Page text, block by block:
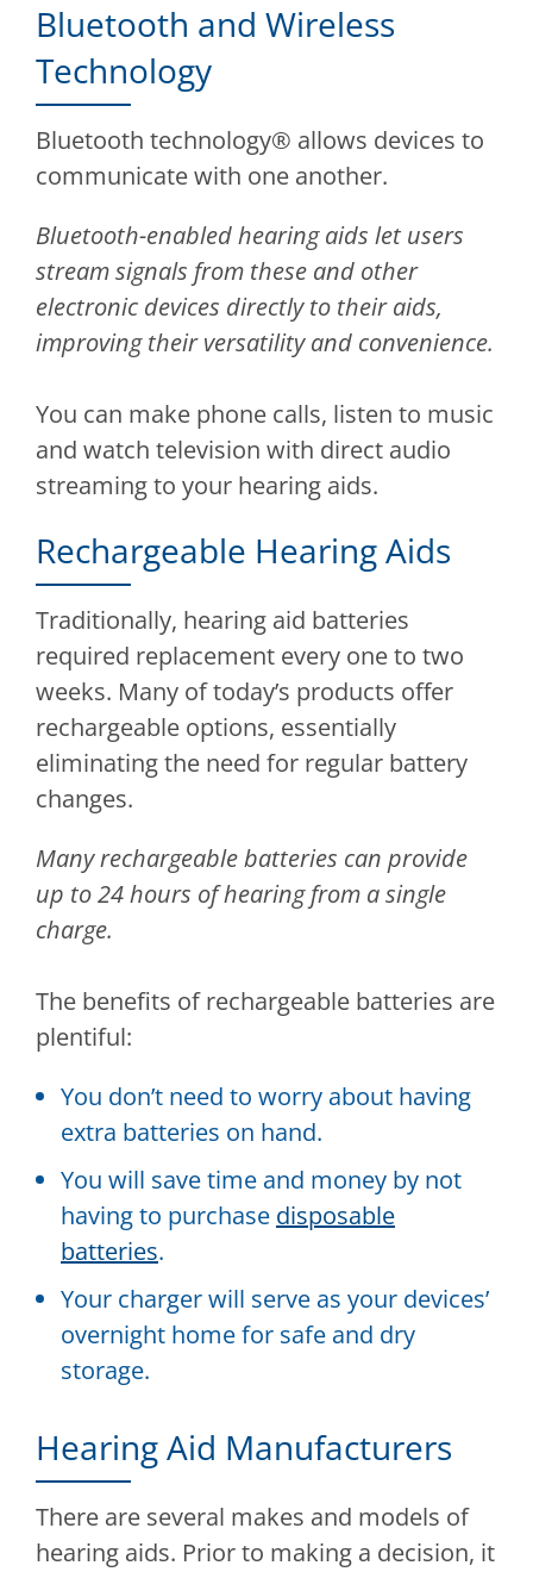
Bluetooth and Wireless
Technology
Bluetooth technology® allows devices to
communicate with one another.
Bluetooth-enabled hearing aids let users
stream signals from these and other
electronic devices directly to their aids,
improving their versatility and convenience.
You can make phone calls, listen to music
and watch television with direct audio
streaming to your hearing aids.
Rechargeable Hearing Aids
Traditionally, hearing aid batteries
required replacement every one to two
weeks. Many of today’s products offer
rechargeable options, essentially
eliminating the need for regular battery
changes.
Many rechargeable batteries can provide
up to 24 hours of hearing from a single
charge.
The benefits of rechargeable batteries are
plentiful:
You don’t need to worry about having
extra batteries on hand.
You will save time and money by not
having to purchase disposable
batteries.
Your charger will serve as your devices’
overnight home for safe and dry
storage.
Hearing Aid Manufacturers
There are several makes and models of
hearing aids. Prior to making a decision, it